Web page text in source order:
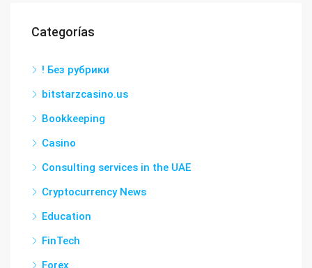
Categorías
! Без рубрики
bitstarzcasino.us
Bookkeeping
Casino
Consulting services in the UAE
Cryptocurrency News
Education
FinTech
Forex